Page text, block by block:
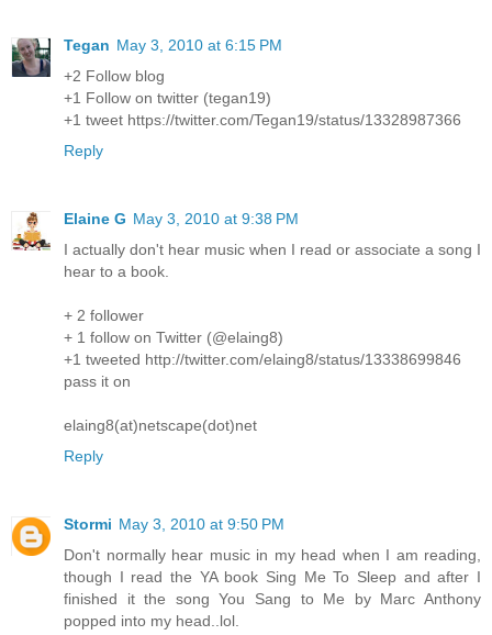
Tegan May 3, 2010 at 6:15 PM
+2 Follow blog
+1 Follow on twitter (tegan19)
+1 tweet https://twitter.com/Tegan19/status/13328987366
Reply
Elaine G May 3, 2010 at 9:38 PM
I actually don't hear music when I read or associate a song I
hear to a book.
+ 2 follower
+ 1 follow on Twitter (@elaing8)
+1 tweeted http://twitter.com/elaing8/status/13338699846
pass it on
elaing8(at)netscape(dot)net
Reply
Stormi May 3, 2010 at 9:50 PM
Don't normally hear music in my head when I am reading,
though I read the YA book Sing Me To Sleep and after I
finished it the song You Sang to Me by Marc Anthony
popped into my head..lol.